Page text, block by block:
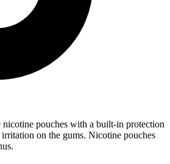
nicotine pouches with a built-in protection
on the gums. Nicotine pouches